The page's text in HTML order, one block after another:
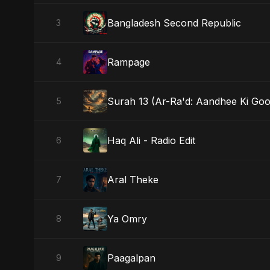
3 Bangladesh Second Republic
4 Rampage
5 Surah 13 (Ar-Ra'd: Aandhee Ki
6 Haq Ali - Radio Edit
7 Aral Theke
8 Ya Omry
9 Paagalpan